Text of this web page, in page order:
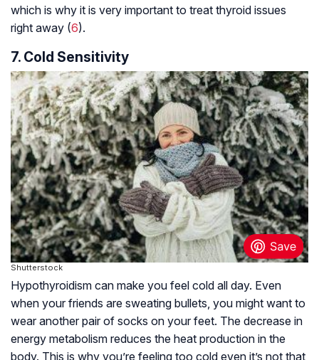
which is why it is very important to treat thyroid issues
right away (6).
7. Cold Sensitivity
Shutterstock
Hypothyroidism can make you feel cold all day. Even
when your friends are sweating bullets, you might want to
wear another pair of socks on your feet. The decrease in
energy metabolism reduces the heat production in the
body. This is why you’re feeling too cold even it’s not that